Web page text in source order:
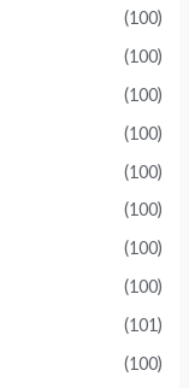
(100)
(100)
(100)
(100)
(100)
(100)
(100)
(100)
(101)
(100)